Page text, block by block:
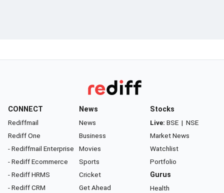
CONNECT
Rediffmail
Rediff One
- Rediffmail Enterprise
- Rediff Ecommerce
- Rediff HRMS
- Rediff CRM
News
News
Business
Movies
Sports
Cricket
Get Ahead
Stocks
Live: BSE | NSE
Market News
Watchlist
Portfolio
Gurus
Health